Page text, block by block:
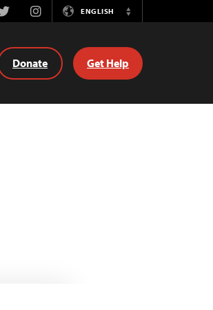
InstagramENGLISH
Switch
Donate Get Help